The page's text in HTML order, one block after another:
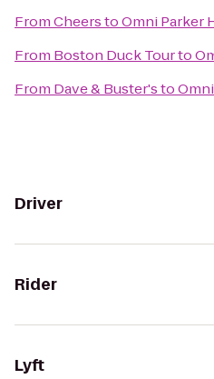
FromCheerstoOmni Parker
From Boston Duck Tourto
From Dave & Buster'sto
Driver
Rider
Lyft